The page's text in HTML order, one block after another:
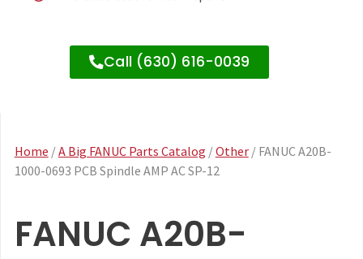
Call (630) 616-0039
Home /A Big FANUC Parts Catalog /Other/ FANUC A20B-
1000-0693 PCB Spindle AMP AC SP-12
FANUC A20B-